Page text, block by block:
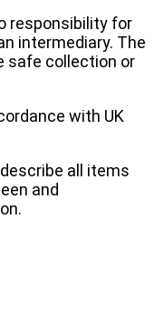
responsibility for
intermediary. The
safe collection or
with UK
all items
and